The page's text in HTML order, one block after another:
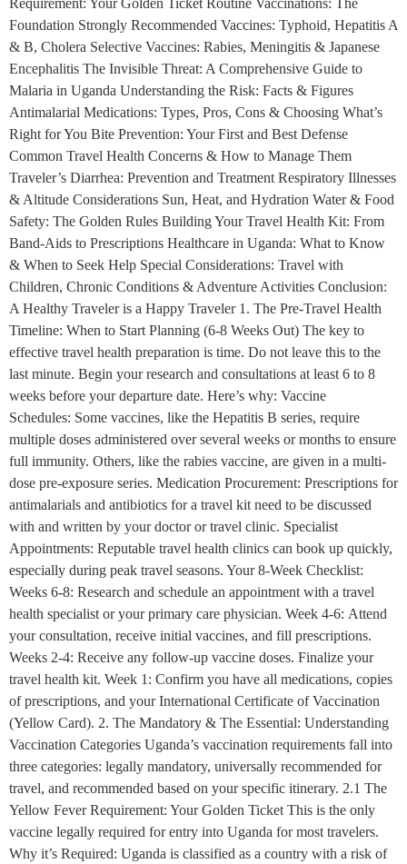
Foundation Strongly Recommended Vaccines: Typhoid, Hepatitis A
& B, Cholera Selective Vaccines: Rabies, Meningitis & Japanese
Encephalitis The Invisible Threat: A Comprehensive Guide to
Malaria in Uganda Understanding the Risk: Facts & Figures
Antimalarial Medications: Types, Pros, Cons & Choosing What’s
Right for You Bite Prevention: Your First and Best Defense
Common Travel Health Concerns & How to Manage Them
Traveler’s Diarrhea: Prevention and Treatment Respiratory Illnesses
& Altitude Considerations Sun, Heat, and Hydration Water & Food
Safety: The Golden Rules Building Your Travel Health Kit: From
Band-Aids to Prescriptions Healthcare in Uganda: What to Know
& When to Seek Help Special Considerations: Travel with
Children, Chronic Conditions & Adventure Activities Conclusion:
A Healthy Traveler is a Happy Traveler 1. The Pre-Travel Health
Timeline: When to Start Planning (6-8 Weeks Out) The key to
effective travel health preparation is time. Do not leave this to the
last minute. Begin your research and consultations at least 6 to 8
weeks before your departure date. Here’s why: Vaccine
Schedules: Some vaccines, like the Hepatitis B series, require
multiple doses administered over several weeks or months to ensure
full immunity. Others, like the rabies vaccine, are given in a multi-
dose pre-exposure series. Medication Procurement: Prescriptions for
antimalarials and antibiotics for a travel kit need to be discussed
with and written by your doctor or travel clinic. Specialist
Appointments: Reputable travel health clinics can book up quickly,
especially during peak travel seasons. Your 8-Week Checklist:
Weeks 6-8: Research and schedule an appointment with a travel
health specialist or your primary care physician. Week 4-6: Attend
your consultation, receive initial vaccines, and fill prescriptions.
Weeks 2-4: Receive any follow-up vaccine doses. Finalize your
travel health kit. Week 1: Confirm you have all medications, copies
of prescriptions, and your International Certificate of Vaccination
(Yellow Card). 2. The Mandatory & The Essential: Understanding
Vaccination Categories Uganda’s vaccination requirements fall into
three categories: legally mandatory, universally recommended for
travel, and recommended based on your specific itinerary. 2.1 The
Yellow Fever Requirement: Your Golden Ticket This is the only
vaccine legally required for entry into Uganda for most travelers.
Why it’s Required: Uganda is classified as a country with a risk of